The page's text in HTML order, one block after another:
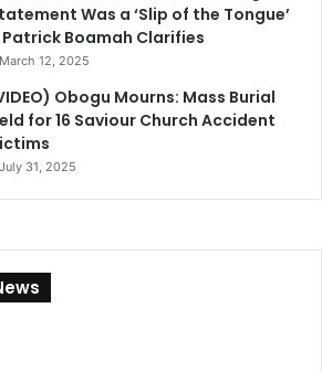
Was a ‘Slip of the Tongue’
Patrick Boamah Clarifies
March 12, 2025
Obogu Mourns: Mass Burial
for 16 Saviour Church Accident
July 31, 2025